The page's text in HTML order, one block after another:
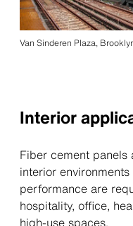
Van Sinderen Plaza,
Interior
Fiber cement
interior
performance are
hospitality, office,